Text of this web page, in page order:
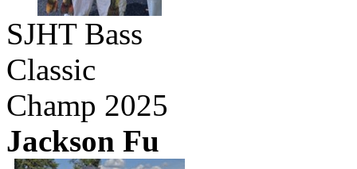
SJHT Bass
Classic
Champ 2025
Jackson Fu